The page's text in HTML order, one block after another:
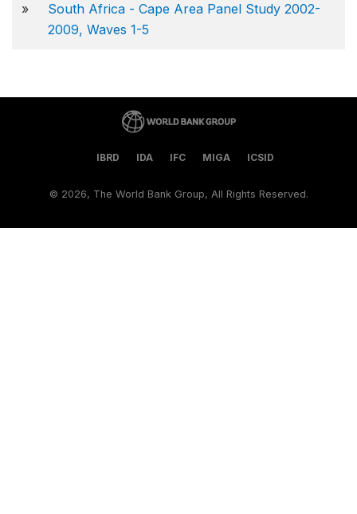
»
South Africa - Cape Area Panel Study 2002-
2009, Waves 1-5
IBRD IDA IFC MIGA ICSID
© 2026, The World Bank Group, All Rights Reserved.